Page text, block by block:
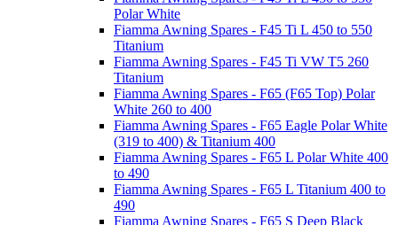
Polar White
Fiamma Awning Spares - F45 Ti L 450 to 550
Titanium
Fiamma Awning Spares - F45 Ti VW T5 260
Titanium
Fiamma Awning Spares - F65 (F65 Top) Polar
White 260 to 400
Fiamma Awning Spares - F65 Eagle Polar White
(319 to 400) & Titanium 400
Fiamma Awning Spares - F65 L Polar White 400
to 490
Fiamma Awning Spares - F65 L Titanium 400 to
490
Fiamma Awning Spares - F65 S Deep Black